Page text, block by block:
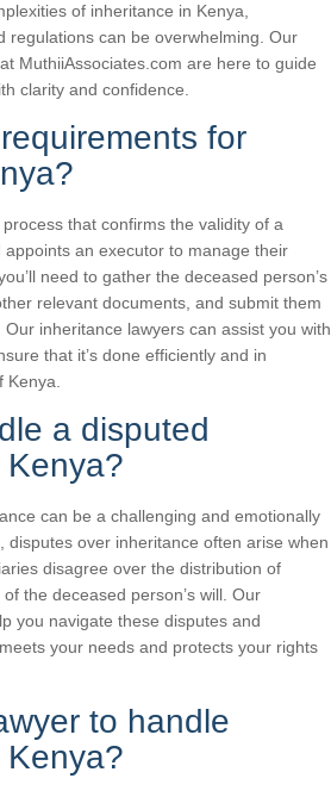
of inheritance in Kenya,
regulations can be overwhelming. Our
MuthiiAssociates.com are here to guide
clarity and confidence.
for
that confirms the validity of a
appoints an executor to manage their
need to gather the deceased person’s
relevant documents, and submit them
inheritance lawyers can assist you with
that it’s done efficiently and in
a disputed
can be a challenging and emotionally
disputes over inheritance often arise when
disagree over the distribution of
the deceased person’s will. Our
you navigate these disputes and
your needs and protects your rights
to handle